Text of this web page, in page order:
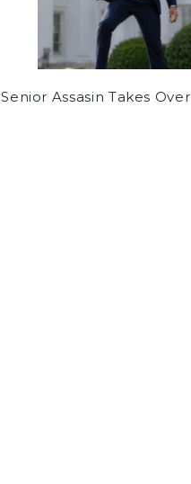
Senior Assasin Takes Over